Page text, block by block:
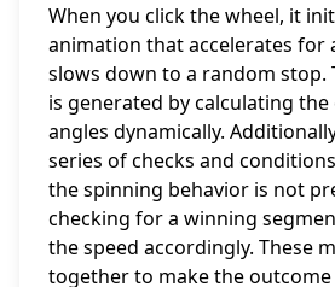
When you click the wheel, it
animation that accelerates for
slows down to a random stop.
is generated by calculating
angles dynamically.
series of checks and
the spinning behavior is not
checking for a winning
the speed accordingly. These
together to make the